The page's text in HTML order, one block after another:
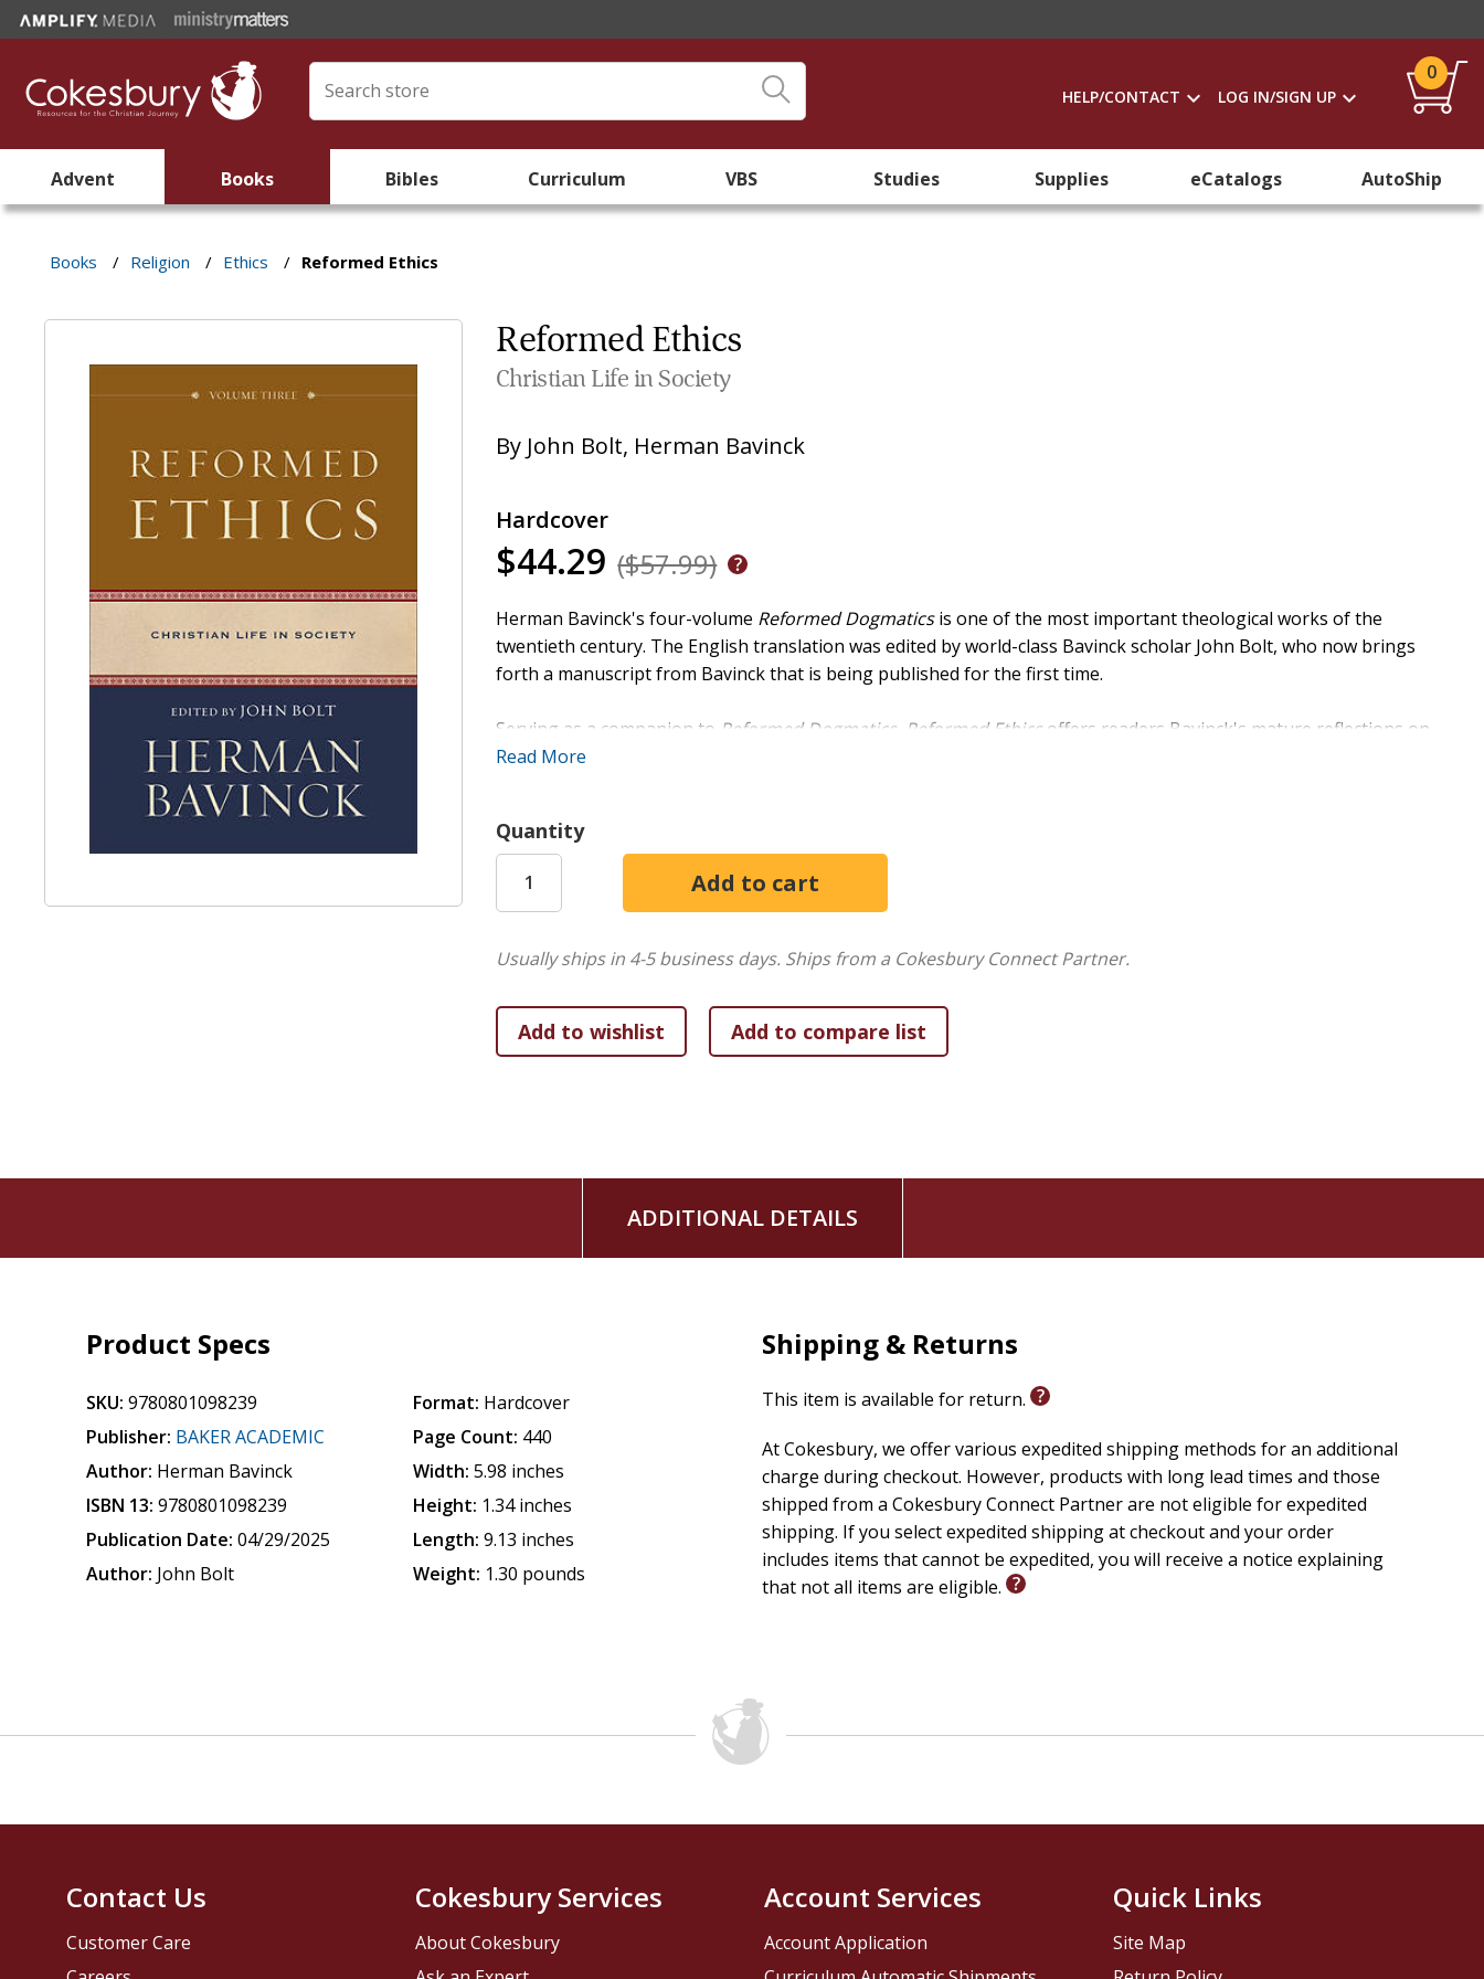
HELP/CONTACT LOG IN/SIGN UP
0
Advent Books Bibles Curriculum VBS Studies Supplies eCatalogs AutoShip
Books / Religion / Ethics / Reformed Ethics
Reformed Ethics
Christian Life in Society
By John Bolt, Herman Bavinck
Hardcover
$44.29 ($57.99)
Herman Bavinck's four-volume Reformed Dogmaticsis one of the most important theological works of the
twentieth century. The English translation was edited by world-class Bavinck scholar John Bolt, who now brings
forth a manuscript from Bavinck that is being published for the first time.
Serving as a companion to Reformed Dogmatics Reformed Ethics offers readers Bavinck's mature reflections on
ethical issues. Volumes 1 and 2 have already been published. Volume 1 mines the moral teachings of the early
marriage, and divorce.
Read More
Quantity
Usually ships in 4-5 business days. Ships from a Cokesbury Connect Partner.
ADDITIONAL DETAILS
Product Specs
SKU: 9780801098239
Publisher: BAKER ACADEMIC
Author: Herman Bavinck
ISBN 13: 9780801098239
Publication Date: 04/29/2025
Author: John Bolt
Format: Hardcover
Page Count: 440
Width: 5.98 inches
Height: 1.34 inches
Length: 9.13 inches
Weight: 1.30 pounds
Shipping & Returns
This item is available for return.
At Cokesbury, we offer various expedited shipping methods for an additional
charge during checkout. However, products with long lead times and those
shipped from a Cokesbury Connect Partner are not eligible for expedited
shipping. If you select expedited shipping at checkout and your order
includes items that cannot be expedited, you will receive a notice explaining
that not all items are eligible.
Contact Us
Customer Care
Cokesbury Services
About Cokesbury
Account Services
Account Application
Quick Links
Site Map